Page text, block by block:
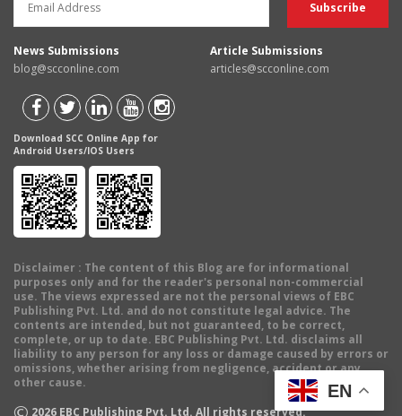
News Submissions
blog@scconline.com
Article Submissions
articles@scconline.com
Download SCC Online App for
Android Users/IOS Users
Disclaimer : The content of this Blog are for informational
purposes only and for the reader's personal non-commercial
use. The views expressed are not the personal views of EBC
Publishing Pvt. Ltd. and do not constitute legal advice. The
contents are intended, but not guaranteed, to be correct,
complete, or up to date. EBC Publishing Pvt. Ltd. disclaims all
liability to any person for any loss or damage caused by errors or
omissions, whether arising from negligence, accident or any
other cause.
2026 EBC Publishing Pvt. Ltd. All rights reserved.
EN